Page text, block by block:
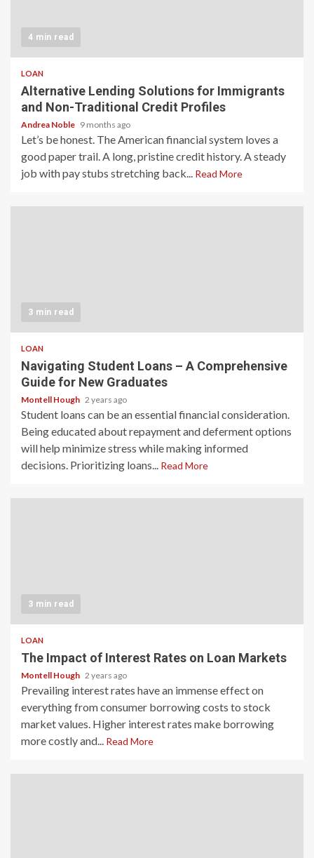
4 min read
LOAN
Alternative Lending Solutions for Immigrants
and Non-Traditional Credit Profiles
Andrea Noble 9 months ago
Let’s be honest. The American financial system loves a
good paper trail. A long, pristine credit history. A steady
job with pay stubs stretching back... Read More
3 min read
LOAN
Navigating Student Loans – A Comprehensive
Guide for New Graduates
Montell Hough 2 years ago
Student loans can be an essential financial consideration.
Being educated about repayment and deferment options
will help minimize stress while making informed
decisions. Prioritizing loans... Read More
3 min read
LOAN
The Impact of Interest Rates on Loan Markets
Montell Hough 2 years ago
Prevailing interest rates have an immense effect on
everything from consumer borrowing costs to stock
market values. Higher interest rates make borrowing
more costly and... Read More